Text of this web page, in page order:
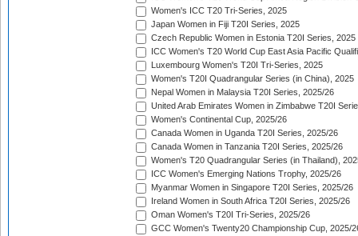
Women's ICC T20 Tri-Series, 2025
Japan Women in Fiji T20I Series, 2025
Czech Republic Women in Estonia T20I Series, 2025
ICC Women's T20 World Cup East Asia Pacific
Luxembourg Women's T20I Tri-Series, 2025
Women's T20I Quadrangular Series (in China), 2025
Nepal Women in Malaysia T20I Series, 2025/26
United Arab Emirates Women in Zimbabwe T20I
Women's Continental Cup, 2025/26
Canada Women in Uganda T20I Series, 2025/26
Canada Women in Tanzania T20I Series, 2025/26
Women's T20 Quadrangular Series (in Thailand),
ICC Women's Emerging Nations Trophy, 2025/26
Myanmar Women in Singapore T20I Series, 2025/26
Ireland Women in South Africa T20I Series, 2025/26
Oman Women's T20I Tri-Series, 2025/26
GCC Women's Twenty20 Championship Cup, 2025/